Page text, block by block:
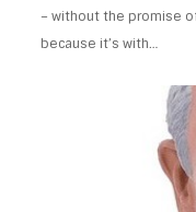
– without the promise
because it’s with…